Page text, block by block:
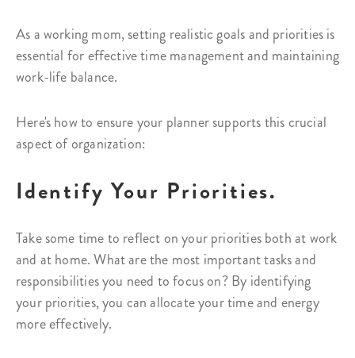
As a working mom, setting realistic goals and priorities is
essential for effective time management and maintaining
work-life balance.
Here's how to ensure your planner supports this crucial
aspect of organization:
Identify Your Priorities.
Take some time to reflect on your priorities both at work
and at home. What are the most important tasks and
responsibilities you need to focus on? By identifying
your priorities, you can allocate your time and energy
more effectively.